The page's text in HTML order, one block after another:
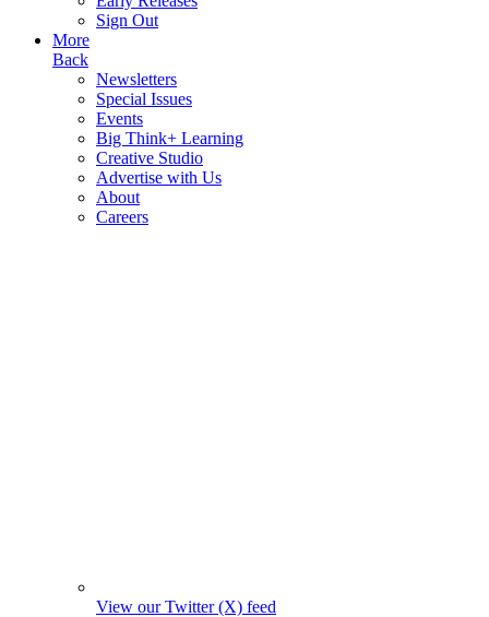
Sign Out
More
Back
Newsletters
Special Issues
Events
Big Think+ Learning
Creative Studio
Advertise with Us
About
Careers
View our Twitter (X) feed